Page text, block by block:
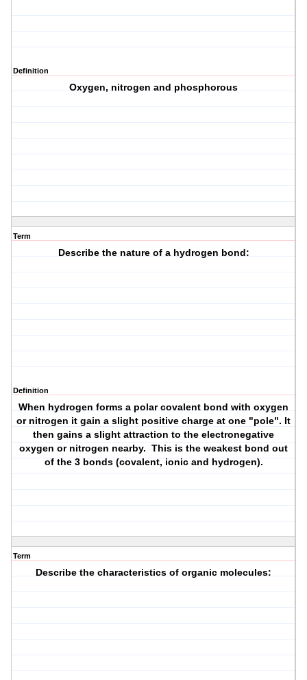
Definition
Oxygen, nitrogen and phosphorous
Term
Describe the nature of a hydrogen bond:
Definition
When hydrogen forms a polar covalent bond with oxygen
or nitrogen it gain a slight positive charge at one "pole". It
then gains a slight attraction to the electronegative
oxygen or nitrogen nearby. This is the weakest bond out
of the 3 bonds (covalent, ionic and hydrogen).
Term
Describe the characteristics of organic molecules: